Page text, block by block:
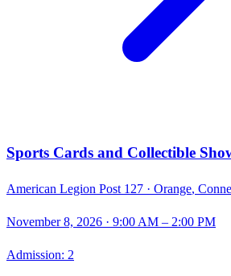
Sports Cards and Collectible
American Legion Post 127 · Orange,
November 8, 2026 · 9:00 AM – 2:00 PM
Admission: 2